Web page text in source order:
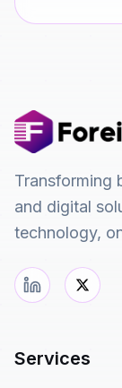
Transforming
and digital
technology,
Services